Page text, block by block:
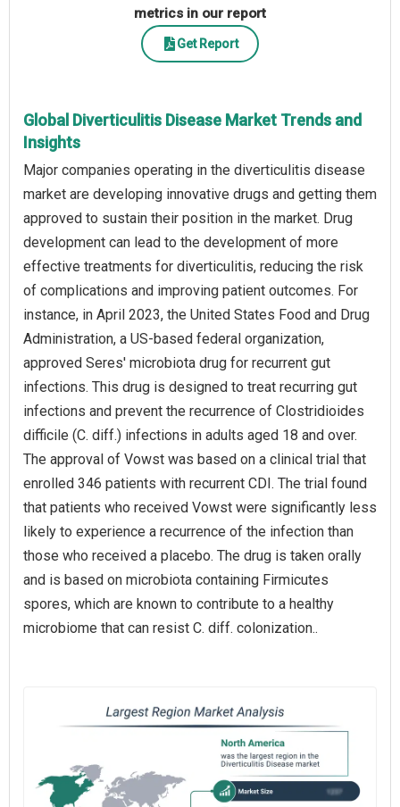
metrics in our report
Get Report
Global Diverticulitis Disease Market Trends and
Insights
Major companies operating in the diverticulitis disease
market are developing innovative drugs and getting them
approved to sustain their position in the market. Drug
development can lead to the development of more
effective treatments for diverticulitis, reducing the risk
of complications and improving patient outcomes. For
instance, in April 2023, the United States Food and Drug
Administration, a US-based federal organization,
approved Seres' microbiota drug for recurrent gut
infections. This drug is designed to treat recurring gut
infections and prevent the recurrence of Clostridioides
difficile (C. diff.) infections in adults aged 18 and over.
The approval of Vowst was based on a clinical trial that
enrolled 346 patients with recurrent CDI. The trial found
that patients who received Vowst were significantly less
likely to experience a recurrence of the infection than
those who received a placebo. The drug is taken orally
and is based on microbiota containing Firmicutes
spores, which are known to contribute to a healthy
microbiome that can resist C. diff. colonization..